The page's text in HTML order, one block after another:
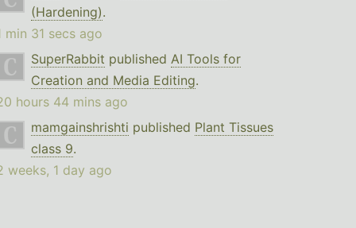
(Hardening).
min 31 secs ago
SuperRabbit published AI Tools for
Creation and Media Editing.
hours 44 mins ago
mamgainshrishti published Plant Tissues
class 9.
weeks, 1 day ago